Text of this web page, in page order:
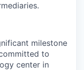
milestone
to
center in